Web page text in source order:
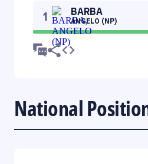
1 BARBA
ANGELO (NP)
National